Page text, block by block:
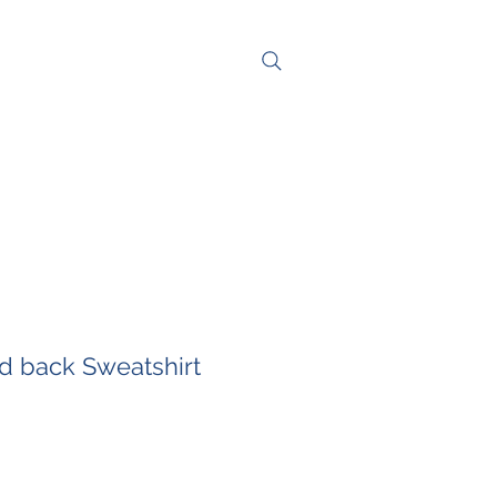
back Sweatshirt